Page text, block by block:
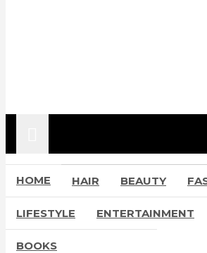
HOME HAIR BEAUTY
LIFESTYLE ENTERTAINMENT
BOOKS